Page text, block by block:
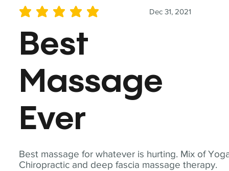
Best massage for whatever is hurting. Mix of
Chiropractic and deep fascia massage therapy.
Dec 31, 2021
average rating is 5 out of 5
Best
Massage
Ever